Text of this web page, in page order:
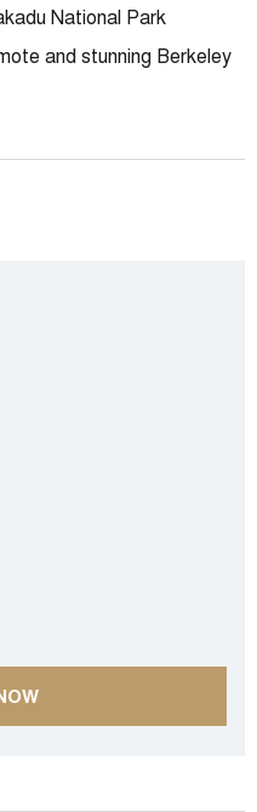
National Park
and stunning Berkeley